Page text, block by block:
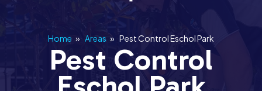
Home » Areas » Pest Control Eschol Park
Pest Control